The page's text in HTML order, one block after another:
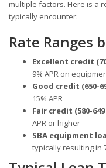
multiple factors. Here is a
typically encounter:
Rate Ranges
Excellent credit
9% APR on
Good credit (650-
15% APR
Fair credit (580-
APR or higher
SBA equipment
typically resulting in